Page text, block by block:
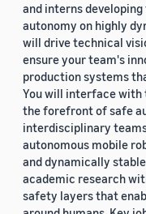
and interns
autonomy on highly
will drive technical
ensure your team's
production systems
You will interface with
the forefront of safe
interdisciplinary
autonomous mobile
and dynamically
academic research
safety layers that